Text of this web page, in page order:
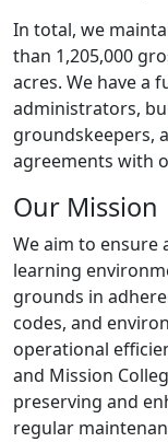
In total, we
than 1,205,000
acres. We have a
administrators,
groundskeepers,
agreements with
Our Mission
We aim to ensure
learning
grounds in
codes, and
operational
and Mission
preserving and
regular